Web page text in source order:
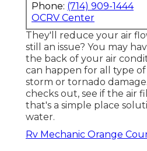
Phone: (714) 909-1444
OCRV Center
They'll reduce your air
still an issue? You may
the back of your air
can happen for all type of
storm or tornado
checks out, see if the air
that's a simple place
water.
Rv Mechanic Orange